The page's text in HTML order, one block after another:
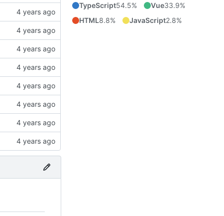
TypeScript54.5% Vue33.9%
HTML8.8% JavaScript2.8%